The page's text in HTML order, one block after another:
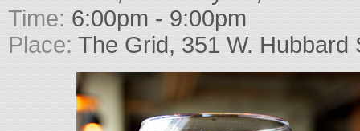
Time: 6:00pm - 9:00pm
Place: The Grid, 351 W. Hubbard